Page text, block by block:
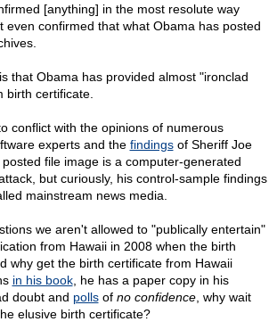
[anything] in the most resolute way
even confirmed that what Obama has posted
that Obama has provided almost "ironclad
birth certificate.
conflict with the opinions of numerous
experts and the findingsof Sheriff Joe
file image is a computer-generated
but curiously, his control-sample findings
mainstream news media.
we aren't allowed to "publically entertain"
from Hawaii in 2008 when the birth
why get the birth certificate from Hawaii
in his book, he has a paper copy in his
doubt and pollsof no confidence, why wait
elusive birth certificate?